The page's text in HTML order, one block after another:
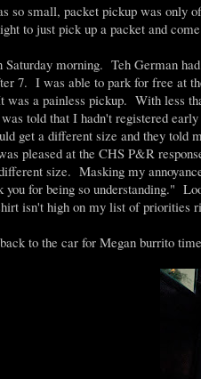
so small, packet pickup was only
to just pick up a packet and
Saturday morning. Teh German
7. I was able to park for free at
a painless pickup. With less
told that I hadn't registered
get a different size and they told
pleased at the CHS P&R
size. Masking my
for being so understanding."
isn't high on my list of priorities
to the car for Megan burrito